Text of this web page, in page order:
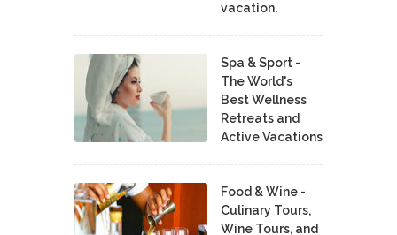
vacation.
Spa & Sport -
The World's
Best Wellness
Retreats and
Active Vacations
Food & Wine -
Culinary Tours,
Wine Tours, and